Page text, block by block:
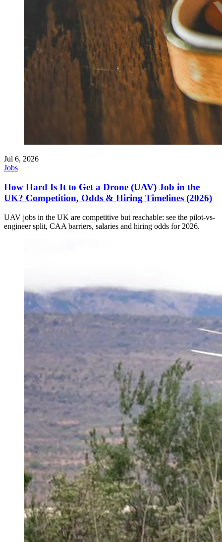
Jul 6, 2026
Jobs
How Hard Is It to Get a Drone (UAV) Job in the
UK? Competition, Odds & Hiring Timelines (2026)
UAV jobs in the UK are competitive but reachable: see the pilot-vs-
engineer split, CAA barriers, salaries and hiring odds for 2026.